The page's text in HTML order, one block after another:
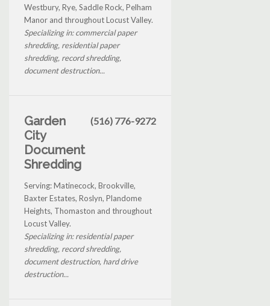
Westbury, Rye, Saddle Rock, Pelham
Manor and throughout Locust Valley.
Specializing in: commercial paper
shredding, residential paper
shredding, record shredding,
document destruction...
Garden
City
Document
Shredding
(516) 776-9272
Serving: Matinecock, Brookville,
Baxter Estates, Roslyn, Plandome
Heights, Thomaston and throughout
Locust Valley.
Specializing in: residential paper
shredding, record shredding,
document destruction, hard drive
destruction...